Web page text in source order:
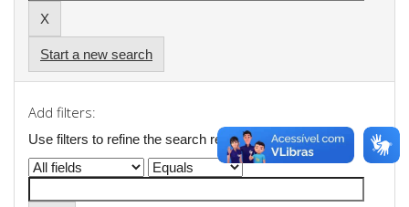
Start a new search
Add filters:
Use filters to refine the search results.